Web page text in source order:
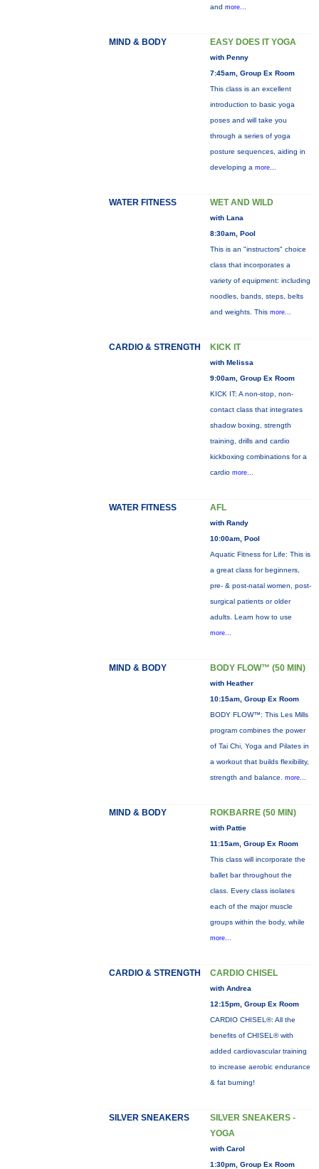
and more...
MIND & BODY EASY DOES IT YOGA
with Penny
7:45am, Group Ex Room
This class is an excellent
introduction to basic yoga
poses and will take you
through a series of yoga
posture sequences, aiding in
developing a more...
WATER FITNESS WET AND WILD
with Lana
8:30am, Pool
This is an "instructors" choice
class that incorporates a
variety of equipment: including
noodles, bands, steps, belts
and weights. This more...
CARDIO & STRENGTH KICK IT
with Melissa
9:00am, Group Ex Room
KICK IT: A non-stop, non-
contact class that integrates
shadow boxing, strength
training, drills and cardio
kickboxing combinations for a
cardio more...
WATER FITNESS AFL
with Randy
10:00am, Pool
Aquatic Fitness for Life: This is
a great class for beginners,
pre- & post-natal women, post-
surgical patients or older
adults. Learn how to use
more...
MIND & BODY BODY FLOW™ (50 MIN)
with Heather
10:15am, Group Ex Room
BODY FLOW™: This Les Mills
program combines the power
of Tai Chi, Yoga and Pilates in
a workout that builds flexibility,
strength and balance. more...
MIND & BODY ROKBARRE (50 MIN)
with Pattie
11:15am, Group Ex Room
This class will incorporate the
ballet bar throughout the
class. Every class isolates
each of the major muscle
groups within the body, while
more...
CARDIO & STRENGTH CARDIO CHISEL
with Andrea
12:15pm, Group Ex Room
CARDIO CHISEL®: All the
benefits of CHISEL® with
added cardiovascular training
to increase aerobic endurance
& fat burning!
SILVER SNEAKERS
SILVER SNEAKERS -
YOGA
with Carol
1:30pm, Group Ex Room